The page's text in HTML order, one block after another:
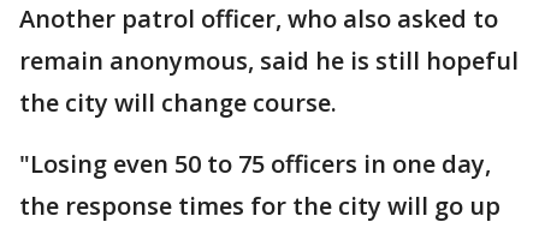
Another patrol officer, who also asked to
remain anonymous, said he is still hopeful
the city will change course.
"Losing even 50 to 75 officers in one day,
the response times for the city will go up